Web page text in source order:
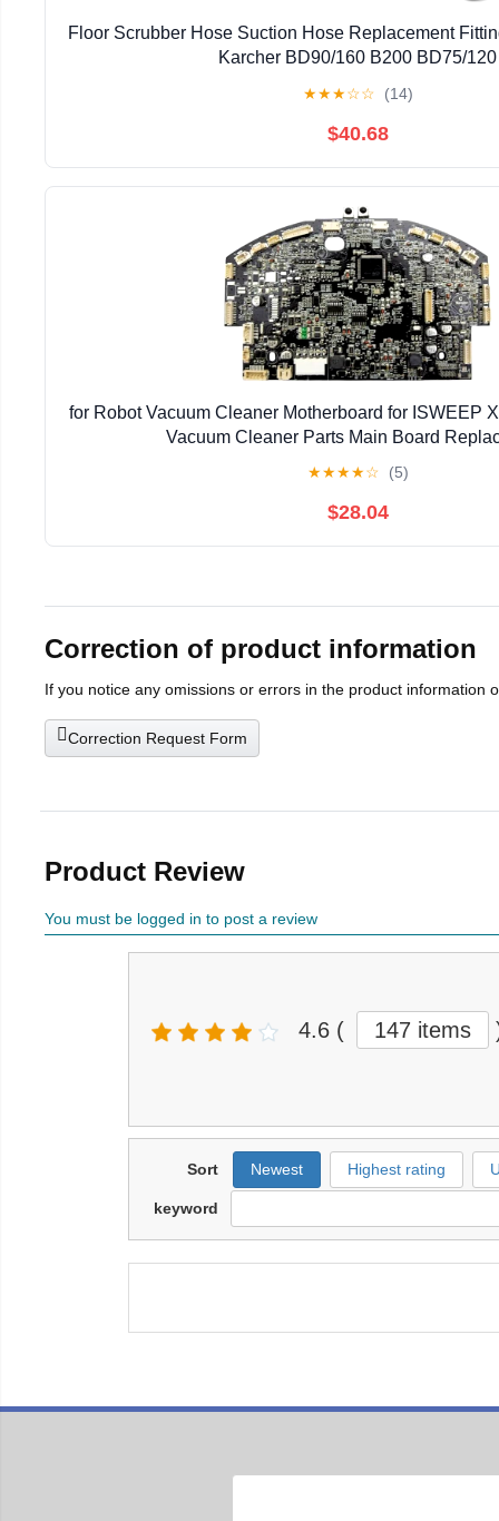
Floor Scrubber Hose Suction Hose Replacement
Karcher BD90/160 B200 BD75/120
★★★☆☆ (14)
$40.68
for Robot Vacuum Cleaner Motherboard for ISWEEP
Vacuum Cleaner Parts Main Board
★★★★☆ (5)
$28.04
Correction of product information
If you notice any omissions or errors in the product information
Correction Request Form
Product Review
You must be logged in to post a review
4.6 ( 147 items
Sort Newest Highest rating
keyword